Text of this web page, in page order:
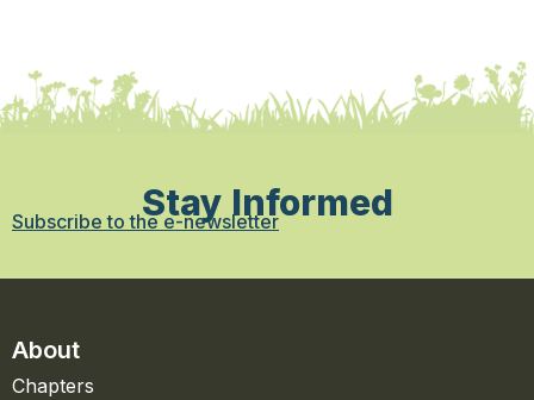
Stay Informed
Subscribe to the e-newsletter
About
Chapters